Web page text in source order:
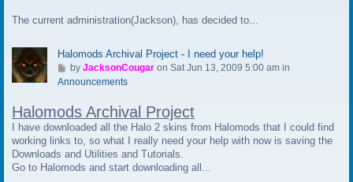
o
The current administration(Jackson), has decided to...
Halomods Archival Project - I need your help!
G
o
o
l
a
s
t
by JacksonCougaron Sat Jun 13, 2009 5:00 am in
Announcements
Halomods Archival Project
I have downloaded all the Halo 2 skins from Halomods that I could find
working links to, so what I really need your help with now is saving the
Downloads and Utilities and Tutorials.
Go to Halomods and start downloading all...